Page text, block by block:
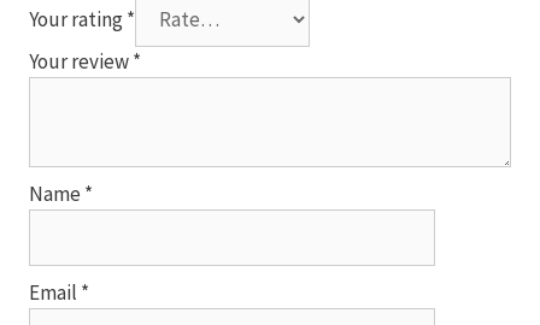
Your rating*
Your review*
Name *
Email *